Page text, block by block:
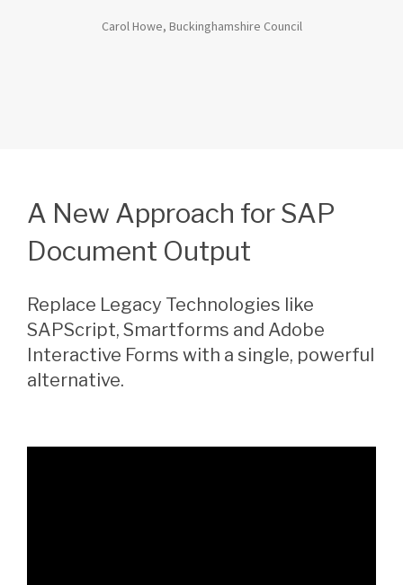
Carol Howe, Buckinghamshire Council
A New Approach for SAP
Document Output
Replace Legacy Technologies like
SAPScript, Smartforms and Adobe
Interactive Forms with a single, powerful
alternative.